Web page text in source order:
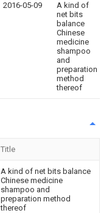
2016-05-09
A kind of
net bits
balance
Chinese
medicine
shampoo
and
preparation
method
thereof
Title
A kind of net bits balance
Chinese medicine
shampoo and
preparation method
thereof